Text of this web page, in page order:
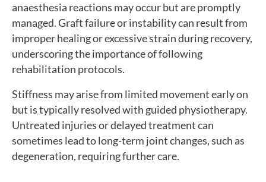
anaesthesia reactions may occur but are promptly
managed. Graft failure or instability can result from
improper healing or excessive strain during recovery,
underscoring the importance of following
rehabilitation protocols.
Stiffness may arise from limited movement early on
but is typically resolved with guided physiotherapy.
Untreated injuries or delayed treatment can
sometimes lead to long-term joint changes, such as
degeneration, requiring further care.